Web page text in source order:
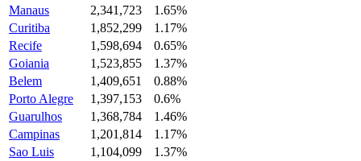
Manaus
2,341,723
1.65%
Curitiba
1,852,299
1.17%
Recife
1,598,694
0.65%
Goiania
1,523,855
1.37%
Belem
1,409,651
0.88%
Porto Alegre
1,397,153
0.6%
Guarulhos
1,368,784
1.46%
Campinas
1,201,814
1.17%
Sao Luis
1,104,099
1.37%